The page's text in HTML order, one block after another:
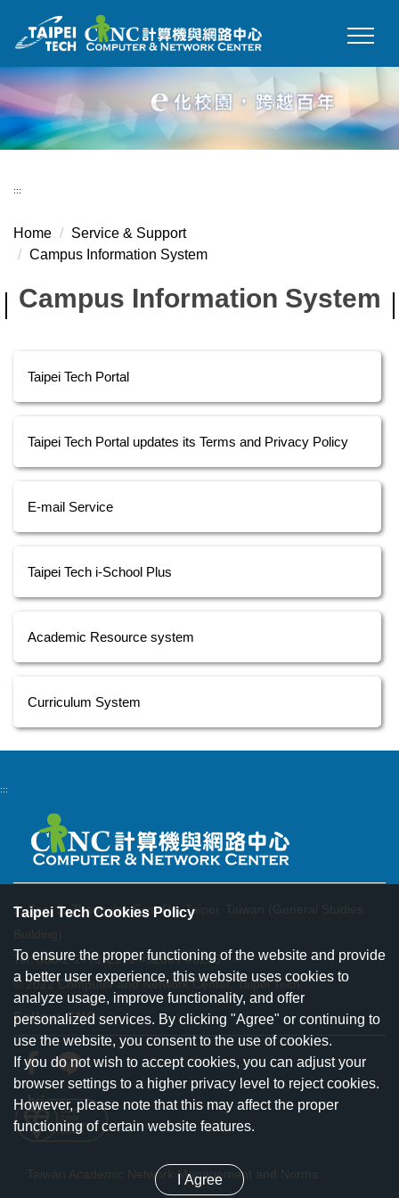
main
content
block
:::
Home
Service & Support
Campus Information System
Campus Information System
Taipei Tech Portal
Taipei Tech Portal updates its Terms and Privacy Policy
E-mail Service
Taipei Tech i-School Plus
Academic Resource system
Curriculum System
:::
1, Sec. 3, Zhongxiao East Rd. Taipei, Taiwan (General Studies
Building)
Tel: 886-2-2771-2171 #3200 / #3295
© 2022 Computer and Network Center, Taipei Tech
Follow CNC
Taiwan Academic Network Management and Norms
Taipei Tech Cookies Policy
To ensure the proper functioning of the website and provide
a better user experience, this website uses cookies to
analyze usage, improve functionality, and offer
personalized services. By clicking "Agree" or continuing to
use the website, you consent to the use of cookies.
If you do not wish to accept cookies, you can adjust your
browser settings to a higher privacy level to reject cookies.
However, please note that this may affect the proper
functioning of certain website features.
I Agree